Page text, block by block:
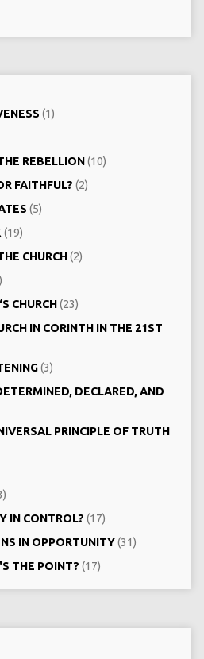
(1)
REBELLION(10)
FAITHFUL? (2)
(5)
(19)
CHURCH(2)
CHURCH(23)
IN CORINTH IN THE 21ST
(3)
DECLARED, AND
PRINCIPLE OF TRUTH
IN CONTROL? (17)
IN OPPORTUNITY(31)
THE POINT? (17)